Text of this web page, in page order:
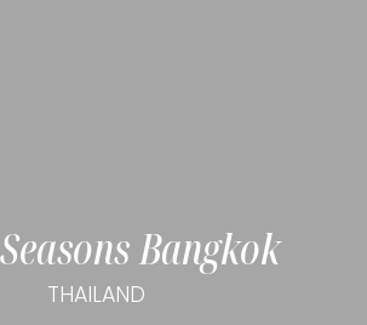
Bangkok
THAILAND